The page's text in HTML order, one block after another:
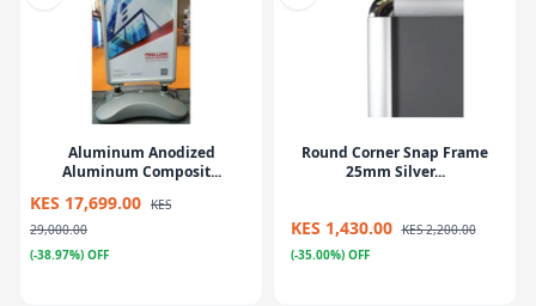
Aluminum Anodized
Aluminum Composit...
KES 17,699.00 KES
29,000.00
(-38.97%) OFF
Round Corner Snap Frame
25mm Silver...
KES 1,430.00 KES 2,200.00
(-35.00%) OFF